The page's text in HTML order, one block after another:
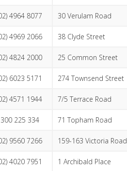
4964 8077 30 Verulam Road
4969 2066 38 Clyde Street
4824 2000 25 Common Street
6023 5171 274 Townsend Street
4571 1944 7/5 Terrace Road
225 334 71 Topham Road
9560 7266 159-163 Victoria Road
4020 7951 1 Archibald Place